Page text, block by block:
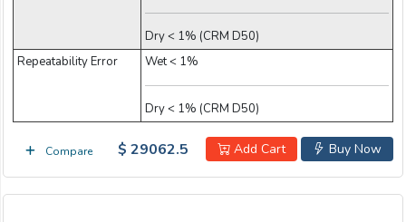
Dry < 1% (CRM D50)
Repeatability Error
Wet < 1%
Dry < 1% (CRM D50)
Compare Buy Now
Add Cart
$ 29062.5